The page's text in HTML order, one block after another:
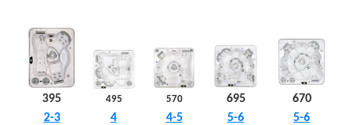
395
2-3
495
4
570
4-5
695
5-6
670
5-6